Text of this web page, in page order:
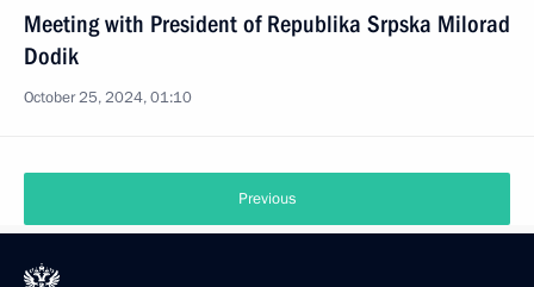
Meeting with President of Republika Srpska Milorad
Dodik
October 25, 2024, 01:10
Previous